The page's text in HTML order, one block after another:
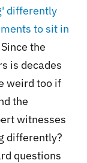
differently
to sit in
the
is decades
weird too if
the
witnesses
differently?
questions